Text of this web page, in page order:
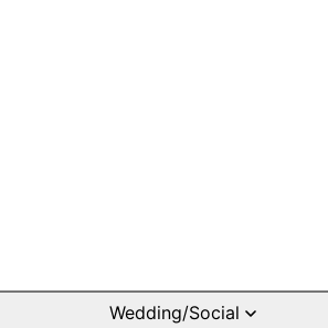
Wedding/Social